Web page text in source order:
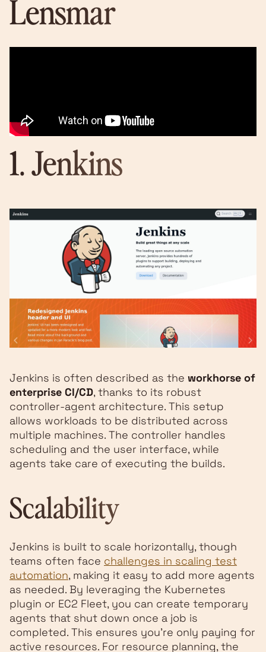
Lensmar
1. Jenkins
Jenkins is often described as the workhorse of
enterprise CI/CD, thanks to its robust
controller-agent architecture. This setup
allows workloads to be distributed across
multiple machines. The controller handles
scheduling and the user interface, while
agents take care of executing the builds.
Scalability
Jenkins is built to scale horizontally, though
teams often face challenges in scaling test
automation, making it easy to add more agents
as needed. By leveraging the Kubernetes
plugin or EC2 Fleet, you can create temporary
agents that shut down once a job is
completed. This ensures you’re only paying for
active resources. For resource planning, the